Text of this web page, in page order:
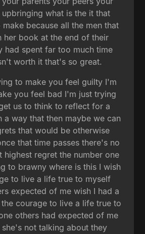
what is the it that
because all the men that
her book at the end of their
had spent far too much time
worth it that's so great.
to make you feel guilty I'm
you feel bad I'm just trying
us to think to reflect for a
a way that then maybe we can
that would be otherwise
that time passes there's no
highest regret the number one
to brawny where is this I wish
to live a life true to myself
expected of me wish I had a
courage to live a life true to
others had expected of me
not talking about they